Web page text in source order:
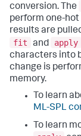
conversion. The
perform one-
results are
fit
and apply
characters into
change is
memory.
To learn
ML-SPL
To learn